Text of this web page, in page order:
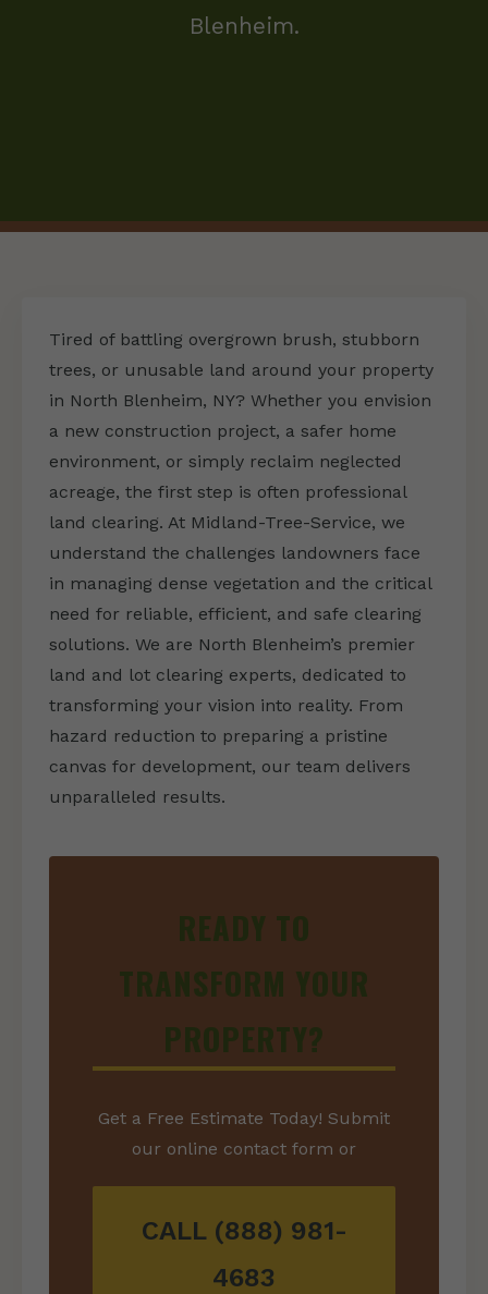
Blenheim.
Tired of battling overgrown brush, stubborn
trees, or unusable land around your property
in North Blenheim, NY? Whether you envision
a new construction project, a safer home
environment, or simply reclaim neglected
acreage, the first step is often professional
land clearing. At Midland-Tree-Service, we
understand the challenges landowners face
in managing dense vegetation and the critical
need for reliable, efficient, and safe clearing
solutions. We are North Blenheim’s premier
land and lot clearing experts, dedicated to
transforming your vision into reality. From
hazard reduction to preparing a pristine
canvas for development, our team delivers
unparalleled results.
READY TO
TRANSFORM YOUR
PROPERTY?
Get a Free Estimate Today! Submit
our online contact form or
CALL (888) 981-
4683